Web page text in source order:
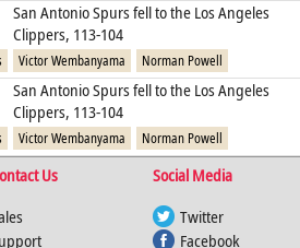
San Antonio Spurs fell to the Los Angeles
Clippers, 113-104
Victor Wembanyama Norman Powell
San Antonio Spurs fell to the Los Angeles
Clippers, 113-104
Victor Wembanyama Norman Powell
Us
Social Media
Twitter
Facebook